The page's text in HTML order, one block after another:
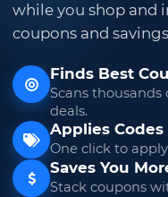
while you shop and
coupons and
Finds Best
Scans
deals.
Applies
One click to
Saves You
Stack coupons